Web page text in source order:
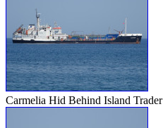
Carmelia Hid Behind Island Trader